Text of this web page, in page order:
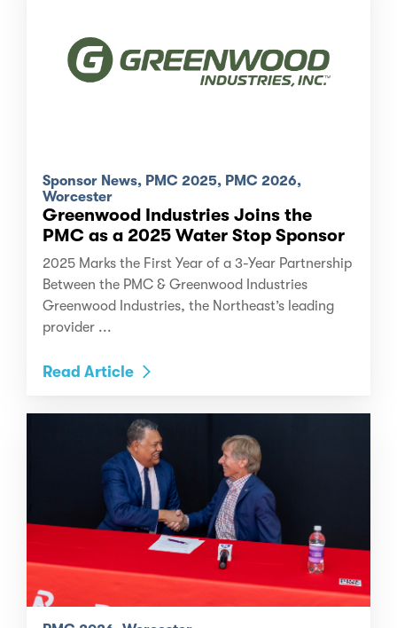
Sponsor News, PMC 2025, PMC 2026,
Worcester
Greenwood Industries Joins the
PMC as a 2025 Water Stop Sponsor
2025 Marks the First Year of a 3-Year Partnership
Between the PMC & Greenwood Industries
Greenwood Industries, the Northeast’s leading
provider ...
Read Article